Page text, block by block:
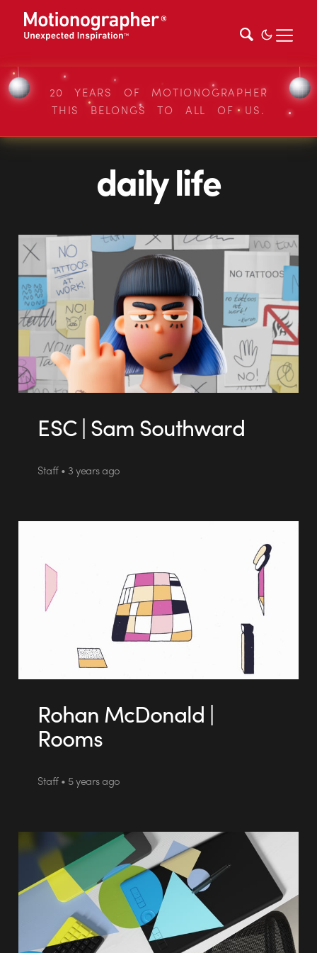
20 YEARS OF MOTIONOGRAPHER
THIS BELONGS TO ALL OF US.
daily life
ESC | Sam Southward
Staff • 3 years ago
Rohan McDonald |
Rooms
Staff • 5 years ago